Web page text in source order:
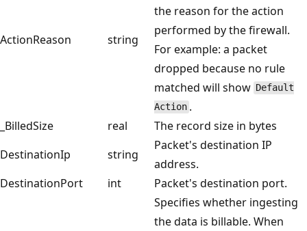
ActionReason string
the reason for the action
performed by the firewall.
For example: a packet
dropped because no rule
matched will show Default
Action .
_BilledSize
real
The record size in bytes
DestinationIp
string
Packet's destination IP
address.
DestinationPort
int Packet's destination port.
Specifies whether ingesting
the data is billable. When